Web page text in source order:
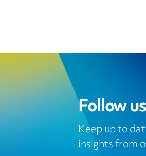
Follow
Keep up to
insights from